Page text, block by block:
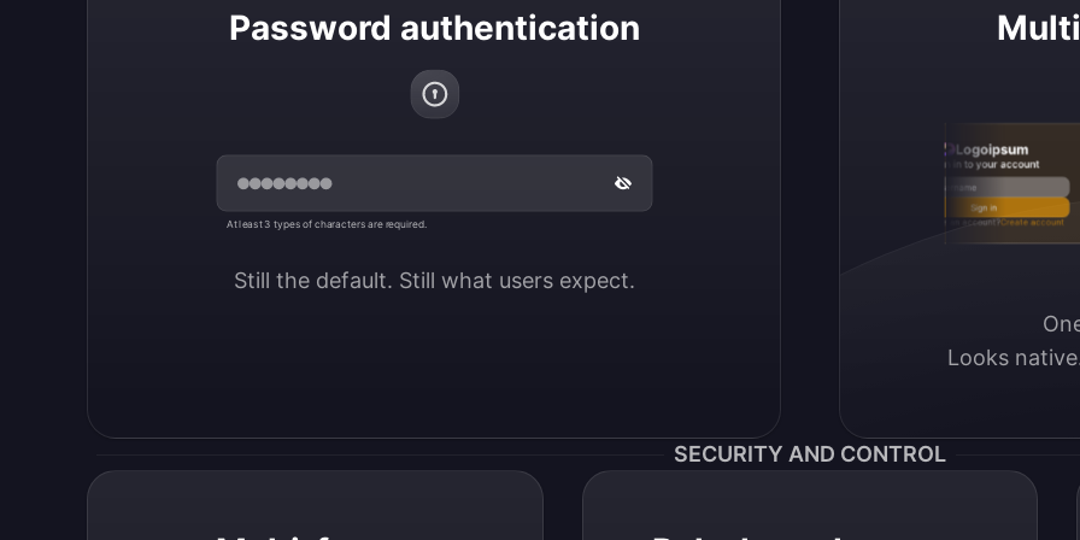
Password authentication
At least 3 types of characters are required.
Still the default. Still what users expect.
Logoipsum
Sign in to your account
Email / Username
Sign in
Don’t have an account?Create account
Looks
SECURITY AND CONTROL